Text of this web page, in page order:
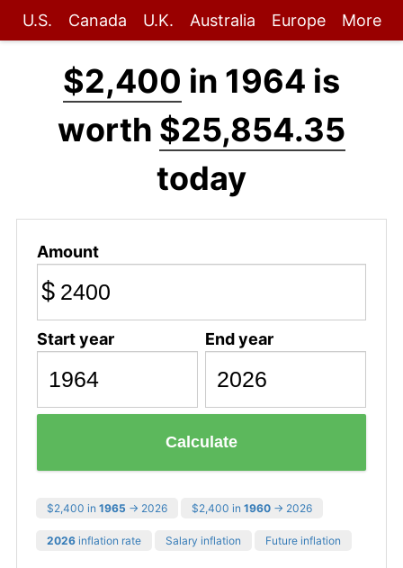
U.S. Canada U.K. Australia Europe More
$2,400 in 1964 is
worth $25,854.35
today
Amount
$
Start year End year
Calculate
$2,400 in 1965 → 2026 $2,400 in 1960 → 2026
2026 inflation rate Salary inflation Future inflation